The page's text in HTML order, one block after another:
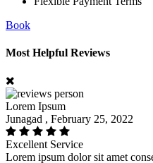
Book
Most Helpful Reviews
Lorem Ipsum
Junagad , February 25, 2022
Excellent Service
Lorem ipsum dolor sit amet